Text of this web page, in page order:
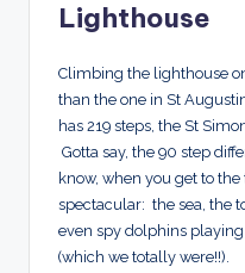
Lighthouse
Climbing the lighthouse
than the one in St
has 219 steps, the St
Gotta say, the 90 step
know, when you get to
spectacular: the sea, the
even spy dolphins playing
(which we totally were!!).